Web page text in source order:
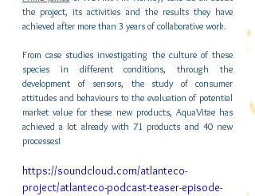
the project, its activities and the results they have
achieved after more than 3 years of collaborative work.
From case studies investigating the culture of these
species in different conditions, through the
development of sensors, the study of consumer
attitudes and behaviours to the evaluation of potential
market value for these new products, AquaVitae has
achieved a lot already with 71 products and 40 new
processes!
https://soundcloud.com/atlanteco-
project/atlanteco-podcast-teaser-episode-